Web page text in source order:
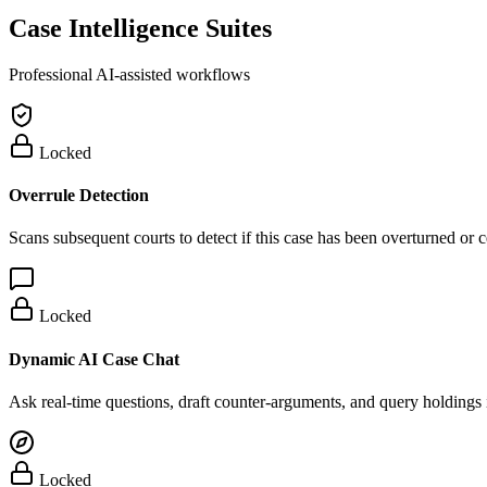
Case Intelligence Suites
Professional AI-assisted workflows
Locked
Overrule Detection
Scans subsequent courts to detect if this case has been overturned or
Locked
Dynamic AI Case Chat
Ask real-time questions, draft counter-arguments, and query holdings
Locked